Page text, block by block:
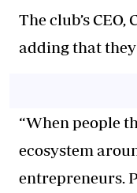
The club’s
adding that
“When people
ecosystem
entrepreneurs.